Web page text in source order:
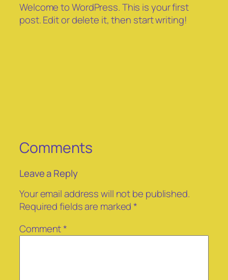
Welcome to WordPress. This is your first
post. Edit or delete it, then start writing!
Comments
Leave a Reply
Your email address will not be published.
Required fields are marked*
Comment*